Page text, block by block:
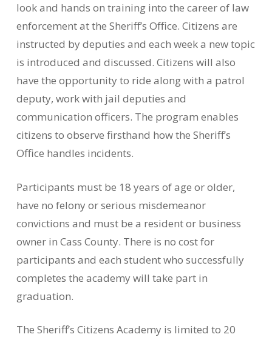
look and hands on training into the career of law
enforcement at the Sheriff’s Office. Citizens are
instructed by deputies and each week a new topic
is introduced and discussed. Citizens will also
have the opportunity to ride along with a patrol
deputy, work with jail deputies and
communication officers. The program enables
citizens to observe firsthand how the Sheriff’s
Office handles incidents.
Participants must be 18 years of age or older,
have no felony or serious misdemeanor
convictions and must be a resident or business
owner in Cass County. There is no cost for
participants and each student who successfully
completes the academy will take part in
graduation.
The Sheriff’s Citizens Academy is limited to 20